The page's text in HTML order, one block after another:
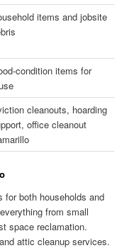
items and jobsite
condition items for
cleanouts, hoarding
office cleanout
for both households and
from small
space reclamation.
attic cleanup services.